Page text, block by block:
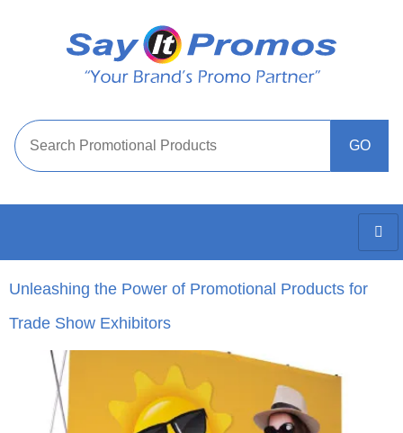
Unleashing the Power of Promotional Products for
Trade Show Exhibitors